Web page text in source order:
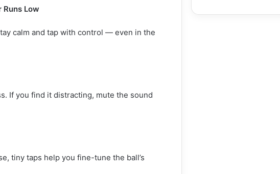
Runs Low
calm and tap with control — even in the
If you find it distracting, mute the sound
tiny taps help you fine-tune the ball’s